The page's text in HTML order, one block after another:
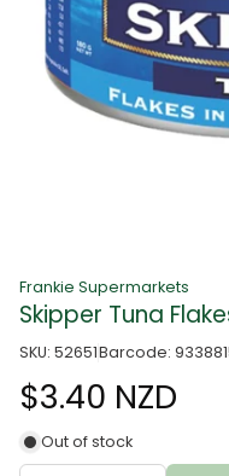
Frankie Supermarkets
Skipper Tuna
SKU: 52651Barcode:
$3.40 NZD
Out of stock